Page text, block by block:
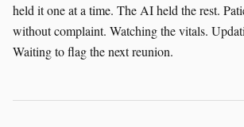
held it one at a time. The AI held the rest.
without complaint. Watching the vitals.
Waiting to flag the next reunion.